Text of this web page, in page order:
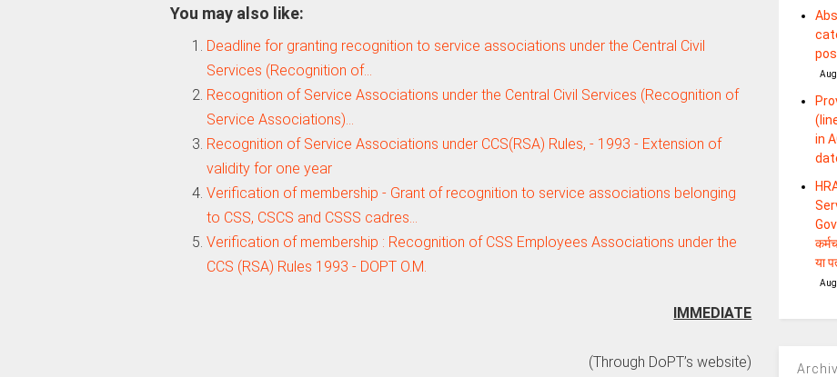
You may also like:
Deadline for granting recognition to service associations under the Central Civil
Services (Recognition of…
Recognition of Service Associations under the Central Civil Services (Recognition of
Service Associations)…
Recognition of Service Associations under CCS(RSA) Rules, - 1993 - Extension of
validity for one year
Verification of membership - Grant of recognition to service associations belonging
to CSS, CSCS and CSSS cadres…
Verification of membership : Recognition of CSS Employees Associations under the
CCS (RSA) Rules 1993 - DOPT O.M.
IMMEDIATE
(Through DoPT’s website)
in
या